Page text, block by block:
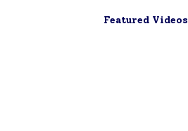
Featured Videos